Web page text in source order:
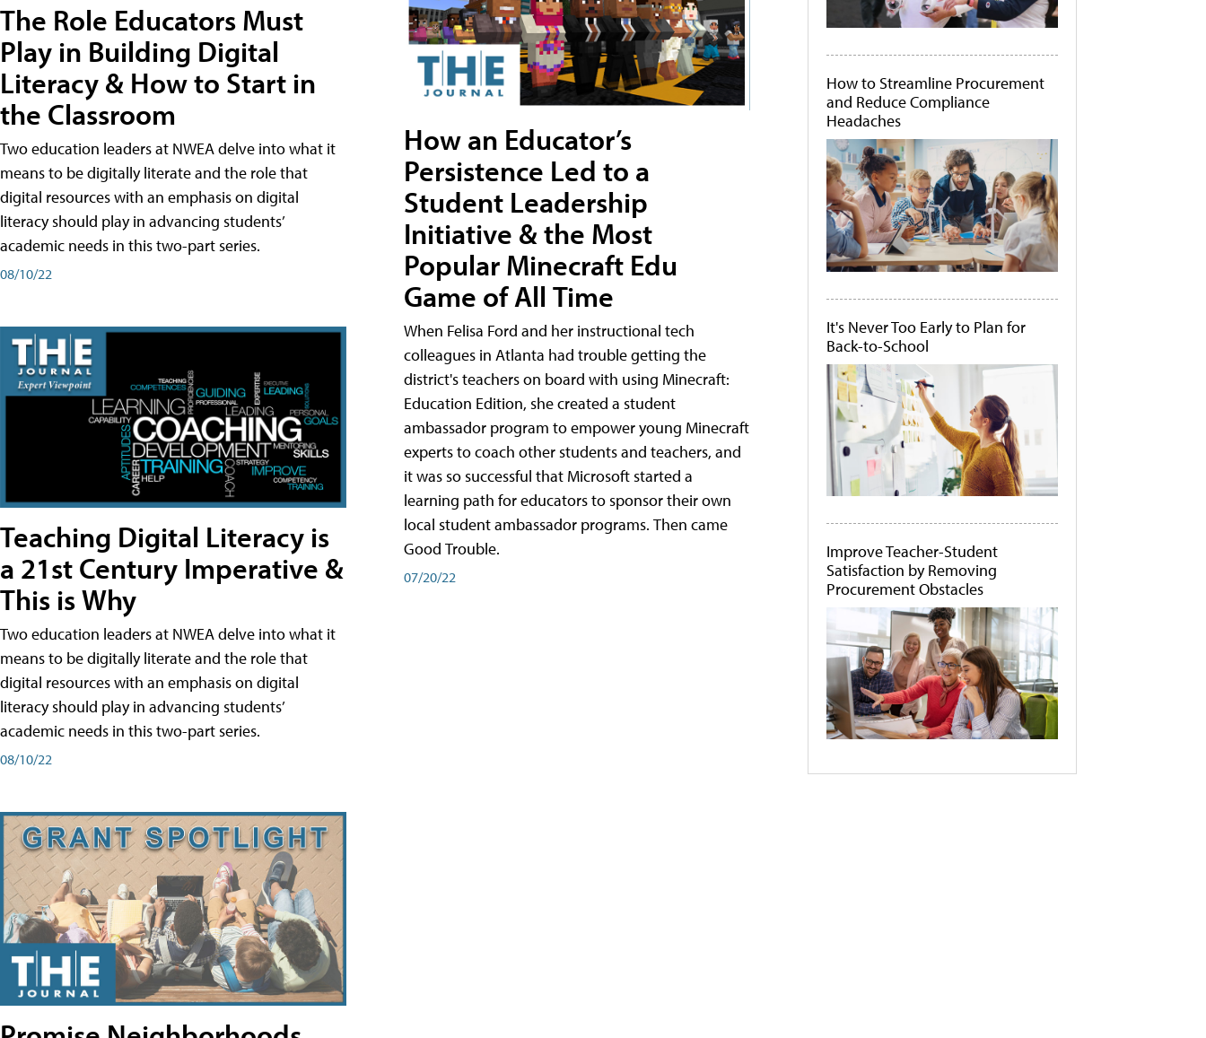
The Role Educators Must
Play in Building Digital
Literacy & How to Start in
the Classroom
Two education leaders at NWEA delve into what it
means to be digitally literate and the role that
digital resources with an emphasis on digital
literacy should play in advancing students’
academic needs in this two-part series.
08/10/22
Teaching Digital Literacy is
a 21st Century Imperative &
This is Why
Two education leaders at NWEA delve into what it
means to be digitally literate and the role that
digital resources with an emphasis on digital
literacy should play in advancing students’
academic needs in this two-part series.
08/10/22
How an Educator’s
Persistence Led to a
Student Leadership
Initiative & the Most
Popular Minecraft Edu
Game of All Time
When Felisa Ford and her instructional tech
colleagues in Atlanta had trouble getting the
district's teachers on board with using Minecraft:
Education Edition, she created a student
ambassador program to empower young Minecraft
experts to coach other students and teachers, and
it was so successful that Microsoft started a
learning path for educators to sponsor their own
local student ambassador programs. Then came
Good Trouble.
07/20/22
How to Streamline Procurement
and Reduce Compliance
Headaches
It's Never Too Early to Plan for
Back-to-School
Improve Teacher-Student
Satisfaction by Removing
Procurement Obstacles